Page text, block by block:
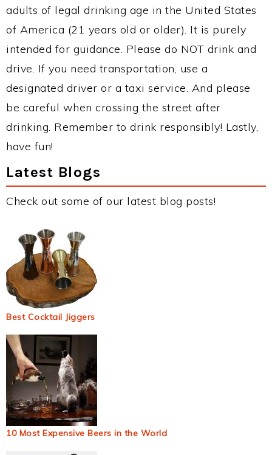
adults of legal drinking age in the United States
of America (21 years old or older). It is purely
intended for guidance. Please do NOT drink and
drive. If you need transportation, use a
designated driver or a taxi service. And please
be careful when crossing the street after
drinking. Remember to drink responsibly! Lastly,
have fun!
Latest Blogs
Check out some of our latest blog posts!
Best Cocktail Jiggers
10 Most Expensive Beers in the World